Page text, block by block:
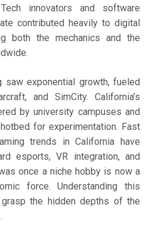
innovators and software
contributed heavily to digital
both the mechanics and the
saw exponential growth, fueled
and SimCity. California’s
by university campuses and
for experimentation. Fast
trends in California have
esports, VR integration, and
once a niche hobby is now a
force. Understanding this
the hidden depths of the